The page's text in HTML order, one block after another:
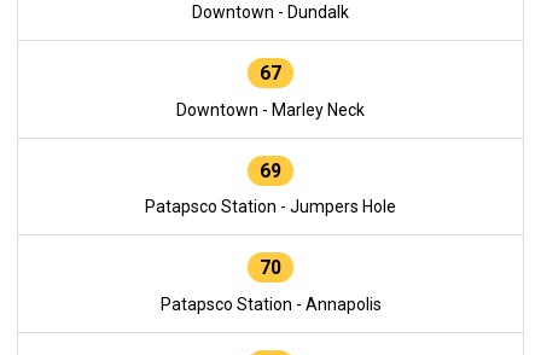
Downtown - Dundalk
67
Downtown - Marley Neck
69
Patapsco Station - Jumpers Hole
70
Patapsco Station - Annapolis